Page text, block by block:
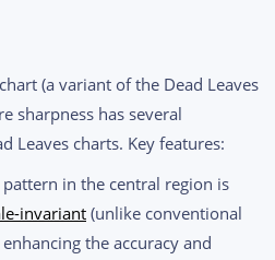
chart (a variant of the Dead Leaves
sharpness has several
Leaves charts. Key features:
pattern in the central region is
invariant (unlike conventional
the accuracy and